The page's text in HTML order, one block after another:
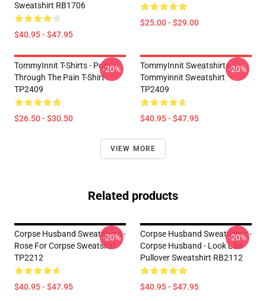
Sweatshirt RB1706
$40.95 - $47.95
$25.00 - $29.00
TommyInnit T-Shirts - Pog
Through The Pain T-Shirt
TP2409
$26.50 - $30.50
-20%
TommyInnit Sweatshirts -
Tommyinnit Sweatshirt
TP2409
$40.95 - $47.95
-20%
VIEW MORE
Related products
Corpse Husband Sweatshirts -
Rose For Corpse Sweatshirt
TP2212
$40.95 - $47.95
-20%
Corpse Husband Sweatshirts -
Corpse Husband - Look Like
Pullover Sweatshirt RB2112
$40.95 - $47.95
-20%